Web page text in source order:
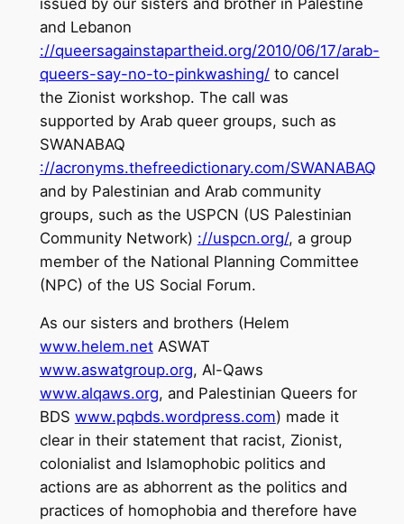
and Lebanon
://queersagainstapartheid.org/2010/06/17/arab-
queers-say-no-to-pinkwashing/to cancel
the Zionist workshop. The call was
supported by Arab queer groups, such as
SWANABAQ
://acronyms.thefreedictionary.com/SWANABAQ
and by Palestinian and Arab community
groups, such as the USPCN (US Palestinian
Community Network) ://uspcn.org/, a group
member of the National Planning Committee
(NPC) of the US Social Forum.
As our sisters and brothers (Helem
www.helem.netASWAT
www.aswatgroup.org, Al-Qaws
www.alqaws.org, and Palestinian Queers for
BDS www.pqbds.wordpress.com) made it
clear in their statement that racist, Zionist,
colonialist and Islamophobic politics and
actions are as abhorrent as the politics and
practices of homophobia and therefore have